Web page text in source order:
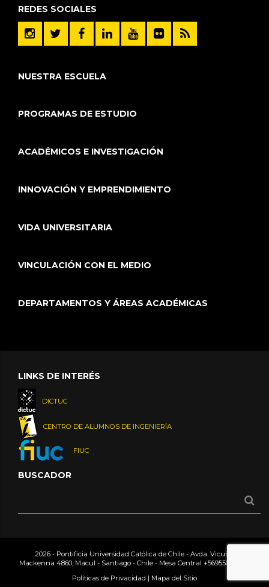
REDES SOCIALES
NUESTRA ESCUELA
PROGRAMAS DE ESTUDIO
ACADÉMICOS E INVESTIGACIÓN
INNOVACIÓN Y EMPRENDIMIENTO
VIDA UNIVERSITARIA
VINCULACIÓN CON EL MEDIO
DEPARTAMENTOS Y ÁREAS ACADÉMICAS
LINKS DE INTERÉS
DICTUC
CENTRO DE ALUMNOS DE INGENIERÍA
FIUC
BUSCADOR
2026 - Pontificia Universidad Católica de Chile - Avda. Vicuña
Mackenna 4860, Macul - Santiago - Chile - Mesa Central +56955042000
Políticas de Privacidad | Mapa del Sitio